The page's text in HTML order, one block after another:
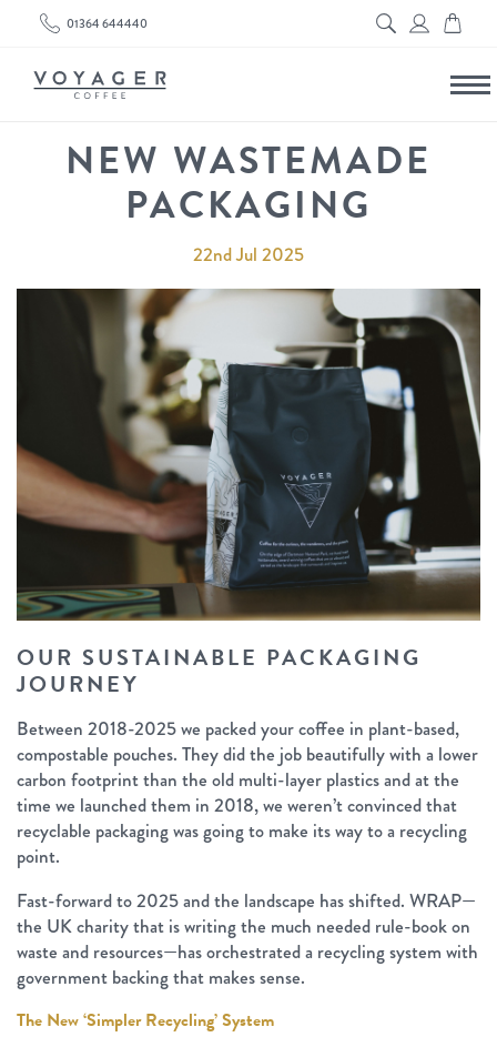
01364 644440
NEW WASTEMADE
PACKAGING
22nd Jul 2025
OUR SUSTAINABLE PACKAGING
JOURNEY
Between 2018-2025 we packed your coffee in plant-based,
compostable pouches. They did the job beautifully with a lower
carbon footprint than the old multi-layer plastics and at the
time we launched them in 2018, we weren’t convinced that
recyclable packaging was going to make its way to a recycling
point.
Fast-forward to 2025 and the landscape has shifted. WRAP—
the UK charity that is writing the much needed rule-book on
waste and resources—has orchestrated a recycling system with
government backing that makes sense.
The New ‘Simpler Recycling’ System